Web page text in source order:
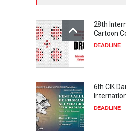
28th
Cartoon
DEADLINE
6th CIK
DEADLINE